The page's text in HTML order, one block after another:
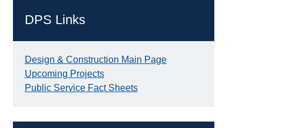
DPS Links
Design & Construction Main Page
Upcoming Projects
Public Service Fact Sheets